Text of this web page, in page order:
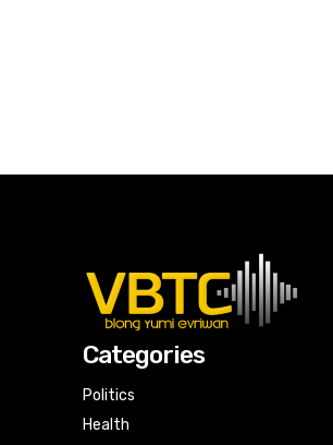
Categories
Politics
Health